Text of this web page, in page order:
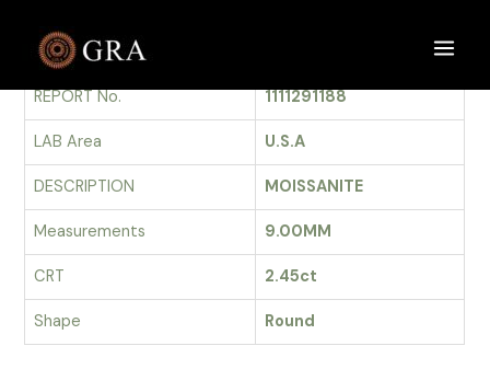
contentGRADING REPORT
REPORT No.
1111291188
LAB Area U.S.A
DESCRIPTION MOISSANITE
Measurements 9.00MM
CRT 2.45ct
Shape Round